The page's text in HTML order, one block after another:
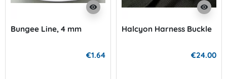
visibility
Bungee Line, 4 mm
€1.64
visibility
Halcyon Harness Buckle
€24.00